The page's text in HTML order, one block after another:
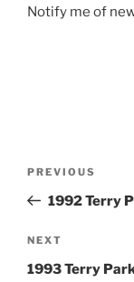
Notify me of
Previous
Post
PREVIOUS
1992 Terry
Next
Post
NEXT
1993 Terry